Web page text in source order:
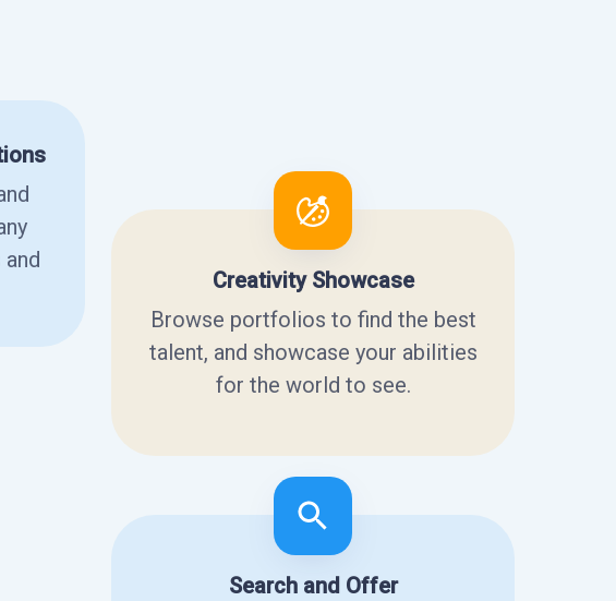
Creativity Showcase
Browse portfolios to find the best
talent, and showcase your abilities
for the world to see.
Search and Offer